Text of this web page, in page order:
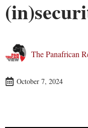
The Panafrican
October 7, 2024